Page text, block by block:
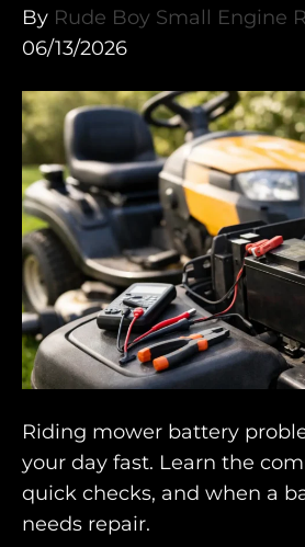
By Rude Boy Small Engine
06/13/2026
Riding mower battery
your day fast. Learn the
quick checks, and when a
needs repair.